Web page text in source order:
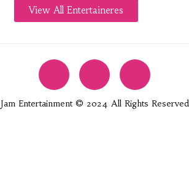
View All Entertaineres
Jam Entertainment © 2024 All Rights Reserved